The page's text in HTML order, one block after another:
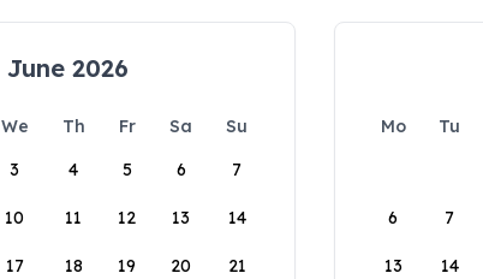
June 2026
We Th Fr Sa
Su
3 4 5 6 7
10 11 12 13 14
17 18 19 20 21
Mo Tu
6 7
13 14